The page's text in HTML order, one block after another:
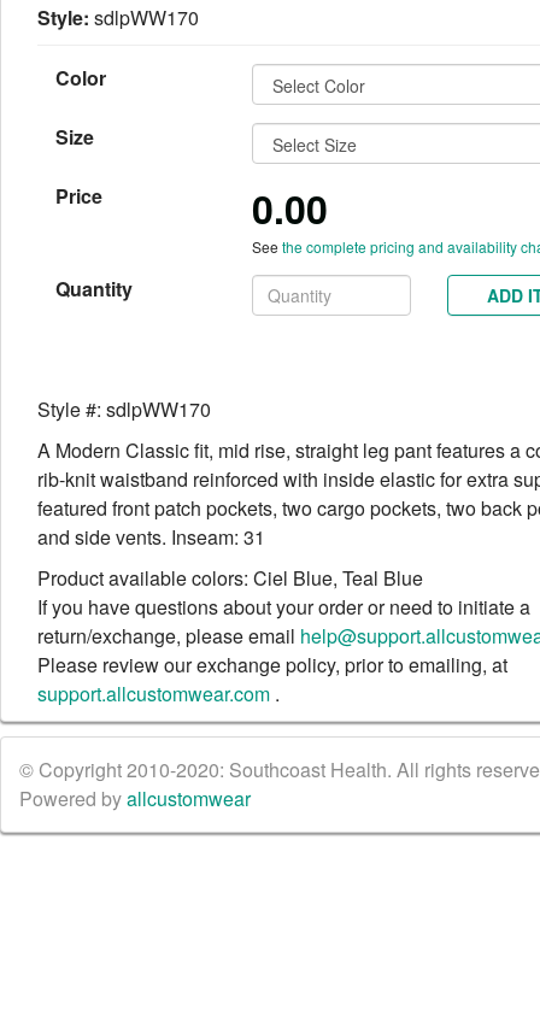
Style: sdlpWW170
Color
Size
Price 0.00
See the complete pricing and availability
Quantity ADD
Style #: sdlpWW170
A Modern Classic fit, mid rise, straight leg pant features a
rib-knit waistband reinforced with inside elastic for extra
featured front patch pockets, two cargo pockets, two back
and side vents. Inseam: 31
Product available colors: Ciel Blue, Teal Blue
If you have questions about your order or need to initiate a
return/exchange, please email
Please review our exchange policy, prior to emailing, at
support.allcustomwear.com .
© Copyright 2010-2020: Southcoast Health. All rights
Powered byallcustomwear